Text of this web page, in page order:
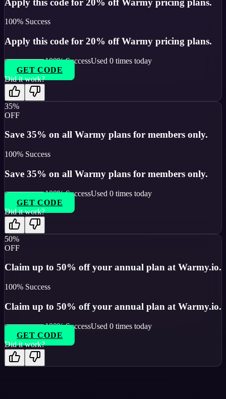
100% Success
Apply this code for 20% off Warmy pricing plans.
100% SuccessUsed 0 times today
GET CODE
Did it work?
35%
OFF
Save 35% on all Warmy plans for members only.
100% Success
Save 35% on all Warmy plans for members only.
100% SuccessUsed 0 times today
GET CODE
Did it work?
50%
OFF
Claim up to 50% off your annual plan at Warmy.io.
100% Success
Claim up to 50% off your annual plan at Warmy.io.
100% SuccessUsed 0 times today
GET CODE
Did it work?